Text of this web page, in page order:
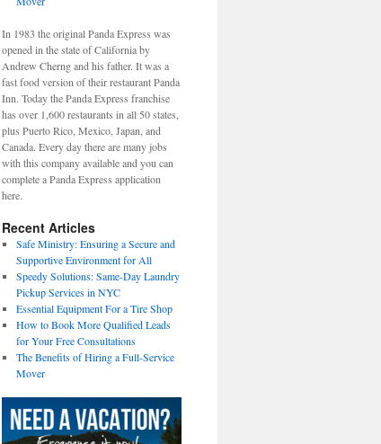
In 1983 the original Panda Express was
opened in the state of California by
Andrew Cherng and his father. It was a
fast food version of their restaurant Panda
Inn. Today the Panda Express franchise
has over 1,600 restaurants in all 50 states,
plus Puerto Rico, Mexico, Japan, and
Canada. Every day there are many jobs
with this company available and you can
complete a Panda Express application
here.
Recent Articles
Safe Ministry: Ensuring a Secure and
Supportive Environment for All
Speedy Solutions: Same-Day Laundry
Pickup Services in NYC
Essential Equipment For a Tire Shop
How to Book More Qualified Leads
for Your Free Consultations
The Benefits of Hiring a Full-Service
Mover